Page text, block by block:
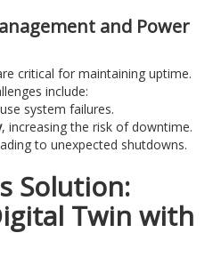
and Power
critical for maintaining uptime.
include:
system failures.
, increasing the risk of downtime.
to unexpected shutdowns.
Solution:
Twin with